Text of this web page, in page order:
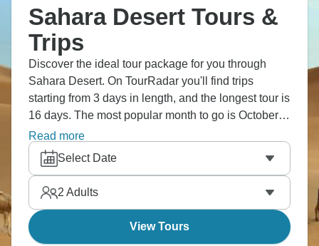
Sahara Desert Tours &
Trips
Discover the ideal tour package for you through
Sahara Desert. On TourRadar you'll find trips
starting from 3 days in length, and the longest tour is
16 days. The most popular month to go is October,
which has the most tour departures.
Read more
Select Date
2 Adults
View Tours